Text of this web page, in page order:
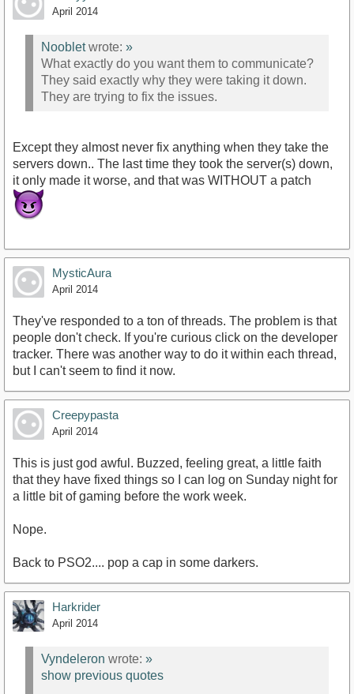
April 2014
Noobletwrote: »
What exactly do you want them to communicate?
They said exactly why they were taking it down.
They are trying to fix the issues.
Except they almost never fix anything when they take the
servers down.. The last time they took the server(s) down,
it only made it worse, and that was WITHOUT a patch
MysticAura
April 2014
They've responded to a ton of threads. The problem is that
people don't check. If you're curious click on the developer
tracker. There was another way to do it within each thread,
but I can't seem to find it now.
Creepypasta
April 2014
This is just god awful. Buzzed, feeling great, a little faith
that they have fixed things so I can log on Sunday night for
a little bit of gaming before the work week.
Nope.
Back to PSO2.... pop a cap in some darkers.
Harkrider
April 2014
Vyndeleron wrote: »
show previous quotes